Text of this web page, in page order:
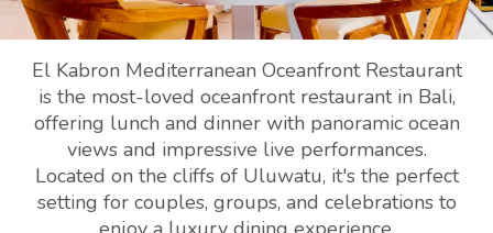
El Kabron Mediterranean Oceanfront Restaurant
is the most-loved oceanfront restaurant in Bali,
offering lunch and dinner with panoramic ocean
views and impressive live performances.
Located on the cliffs of Uluwatu, it's the perfect
setting for couples, groups, and celebrations to